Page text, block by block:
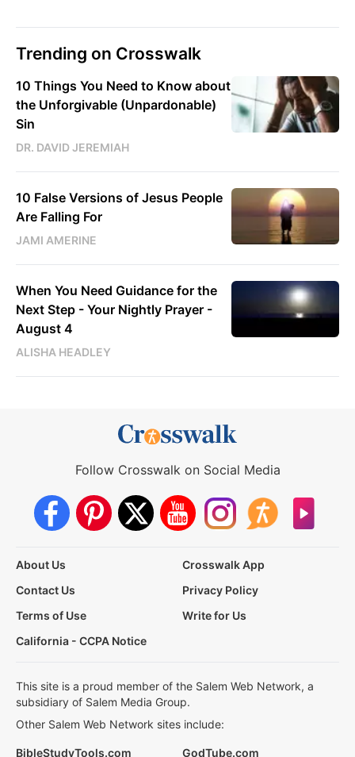
Trending on Crosswalk
10 Things You Need to Know about
the Unforgivable (Unpardonable)
Sin
DR. DAVID JEREMIAH
10 False Versions of Jesus People
Are Falling For
JAMI AMERINE
When You Need Guidance for the
Next Step - Your Nightly Prayer -
August 4
ALISHA HEADLEY
Follow Crosswalk on Social Media
About Us
Crosswalk App
Contact Us
Privacy Policy
Terms of Use
Write for Us
California - CCPA Notice
This site is a proud member of the Salem Web Network, a
subsidiary of Salem Media Group.
Other Salem Web Network sites include:
BibleStudyTools.com GodTube.com